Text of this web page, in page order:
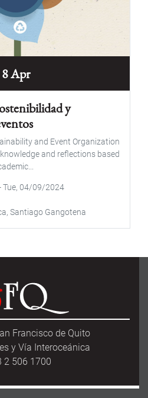
8 Apr
y
and Event Organization
and reflections based
Tue, 04/09/2024
Santiago Gangotena
Francisco de Quito
y Vía Interoceánica
2 506 1700